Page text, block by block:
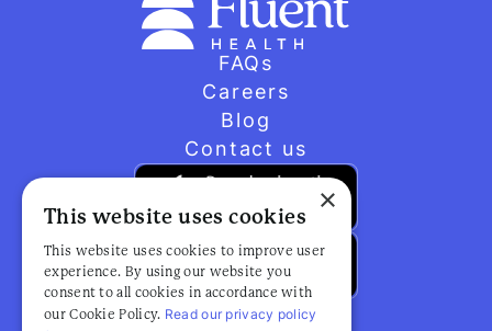
FAQs
Careers
Blog
Contact us
×
This website uses cookies
This website uses cookies to improve user
experience. By using our website you
consent to all cookies in accordance with
our Cookie Policy. Read our privacy policy